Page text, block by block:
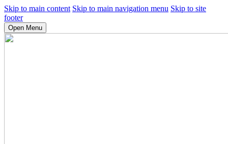
Skip to main content Skip to main navigation menu Skip to site
footer
Open Menu